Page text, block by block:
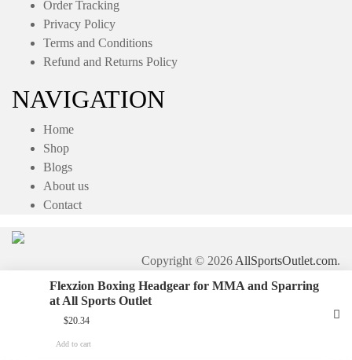
Order Tracking
Privacy Policy
Terms and Conditions
Refund and Returns Policy
NAVIGATION
Home
Shop
Blogs
About us
Contact
Copyright © 2026 AllSportsOutlet.com.
Flexzion Boxing Headgear for MMA and Sparring
at All Sports Outlet
$20.34
Add to cart